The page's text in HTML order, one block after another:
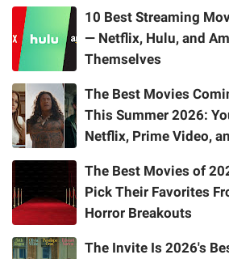
10 Best Streaming
— Netflix, Hulu, and
Themselves
The Best Movies
This Summer 2026:
Netflix, Prime Video,
The Best Movies of
Pick Their Favorites
Horror Breakouts
The Invite Is 2026's